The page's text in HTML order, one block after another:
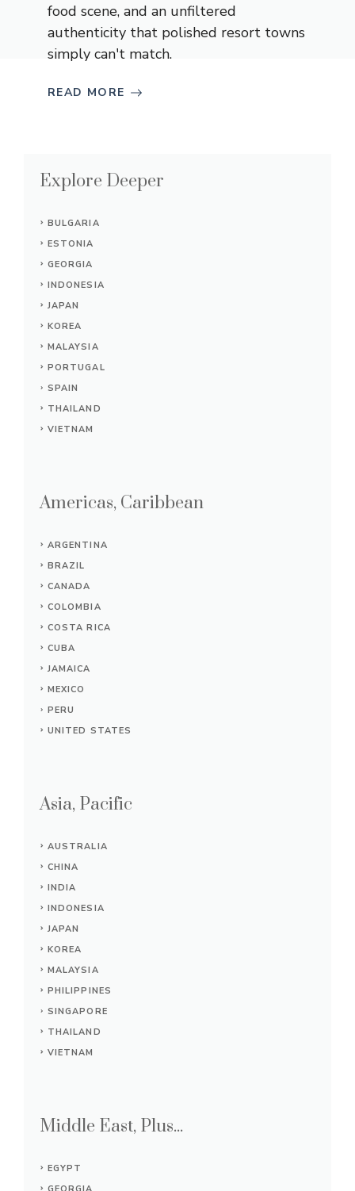
food scene, and an unfiltered
authenticity that polished resort towns
simply can't match.
READ MORE
Explore Deeper
BULGARIA
ESTONIA
GEORGIA
INDONESIA
JAPAN
KOREA
MALAYSIA
PORTUGAL
SPAIN
THAILAND
VIETNAM
Americas, Caribbean
ARGENTINA
BRAZIL
CANADA
COLOMBIA
COSTA RICA
CUBA
JAMAICA
MEXICO
PERU
UNITED STATES
Asia, Pacific
AUSTRALIA
CHINA
INDIA
INDONESIA
JAPAN
KOREA
MALAYSIA
PHILIPPINES
SINGAPORE
THAILAND
VIETNAM
Middle East, Plus...
EGYPT